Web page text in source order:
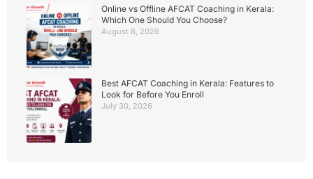
Online vs Offline AFCAT Coaching in Kerala:
Which One Should You Choose?
August 8, 2026
Best AFCAT Coaching in Kerala: Features to
Look for Before You Enroll
July 30, 2026